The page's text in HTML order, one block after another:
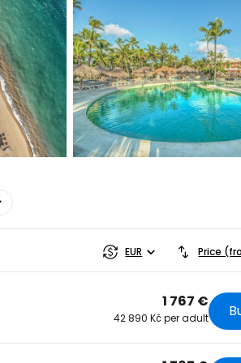
EUR Price
1 767 €
42 890 Kč per adult